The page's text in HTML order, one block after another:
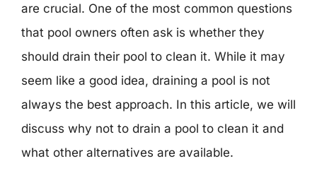
are crucial. One of the most common questions
that pool owners often ask is whether they
should drain their pool to clean it. While it may
seem like a good idea, draining a pool is not
always the best approach. In this article, we will
discuss why not to drain a pool to clean it and
what other alternatives are available.